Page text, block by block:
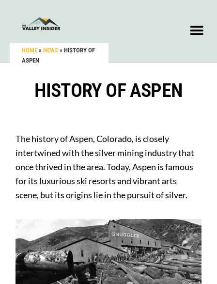
HOME » NEWS » HISTORY OF
ASPEN
HISTORY OF ASPEN
The history of Aspen, Colorado, is closely
intertwined with the silver mining industry that
once thrived in the area. Today, Aspen is famous
for its luxurious ski resorts and vibrant arts
scene, but its origins lie in the pursuit of silver.